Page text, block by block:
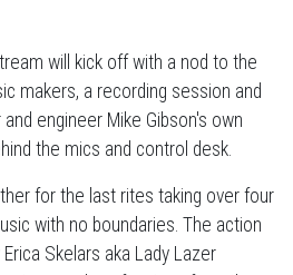
will kick off with a nod to the
makers, a recording session and
engineer Mike Gibson's own
the mics and control desk.
for the last rites taking over four
with no boundaries. The action
Skelars aka Lady Lazer